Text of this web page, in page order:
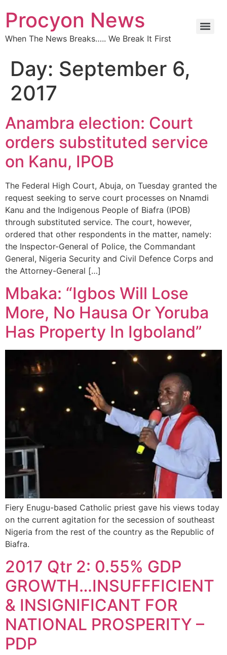
Procyon News
When The News Breaks….. We Break It First
Day: September 6,
2017
Anambra election: Court
orders substituted service
on Kanu, IPOB
The Federal High Court, Abuja, on Tuesday granted the
request seeking to serve court processes on Nnamdi
Kanu and the Indigenous People of Biafra (IPOB)
through substituted service. The court, however,
ordered that other respondents in the matter, namely:
the Inspector-General of Police, the Commandant
General, Nigeria Security and Civil Defence Corps and
the Attorney-General […]
Mbaka: “Igbos Will Lose
More, No Hausa Or Yoruba
Has Property In Igboland”
Fiery Enugu-based Catholic priest gave his views today
on the current agitation for the secession of southeast
Nigeria from the rest of the country as the Republic of
Biafra.
2017 Qtr 2: 0.55% GDP
GROWTH…INSUFFFICIENT
& INSIGNIFICANT FOR
NATIONAL PROSPERITY –
PDP